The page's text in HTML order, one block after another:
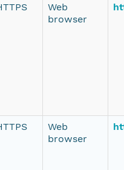
Web
browser
Web
browser